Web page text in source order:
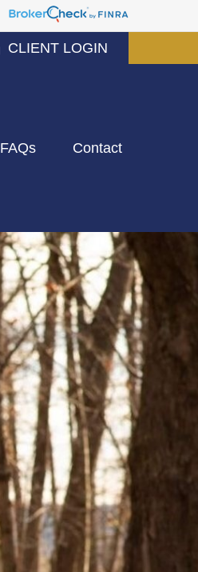
CLIENT LOGIN
FAQs Contact